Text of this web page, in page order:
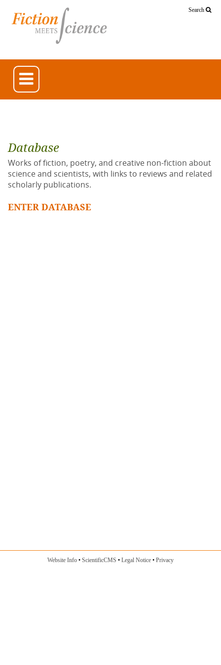
Search
Database
Works of fiction, poetry, and creative non-fiction about
science and scientists, with links to reviews and related
scholarly publications.
ENTER DATABASE
Website Info ScientificCMS Legal Notice Privacy